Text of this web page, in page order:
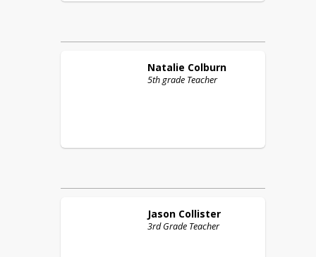
Natalie Colburn
5th grade Teacher
Jason Collister
3rd Grade Teacher